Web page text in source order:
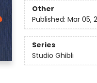
Other
Published: Mar 05,
Series
Studio Ghibli